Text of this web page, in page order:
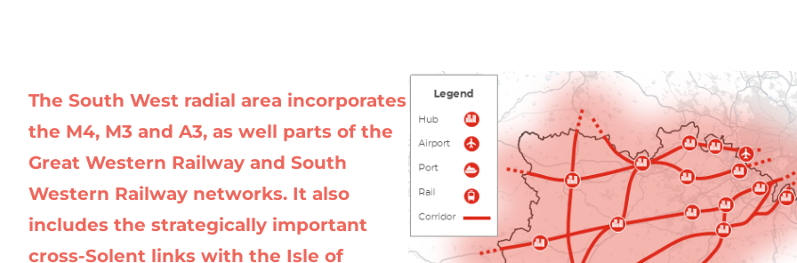
The South West radial area incorporates
the M4, M3 and A3, as well parts of the
Great Western Railway and South
Western Railway networks. It also
includes the strategically important
cross-Solent links with the Isle of